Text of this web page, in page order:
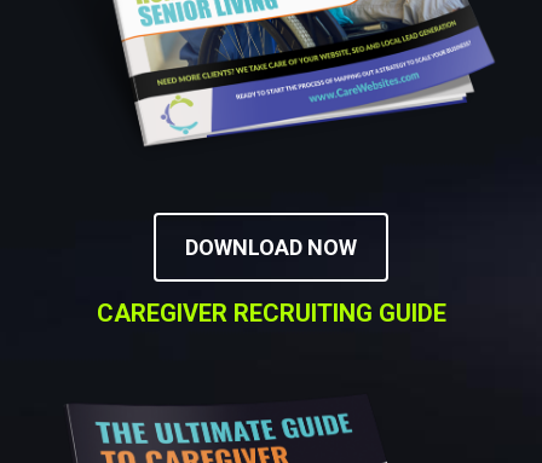
DOWNLOAD NOW
CAREGIVER RECRUITING GUIDE